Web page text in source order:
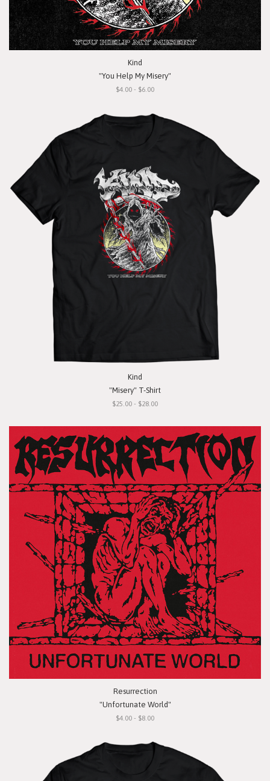
Kind
"You Help My Misery"
$4.00 - $6.00
Kind
"Misery" T-Shirt
$25.00 - $28.00
Resurrection
"Unfortunate World"
$4.00 - $8.00